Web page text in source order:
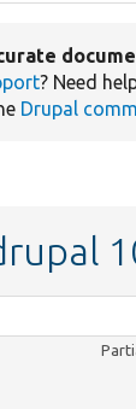
? Need
Drupal